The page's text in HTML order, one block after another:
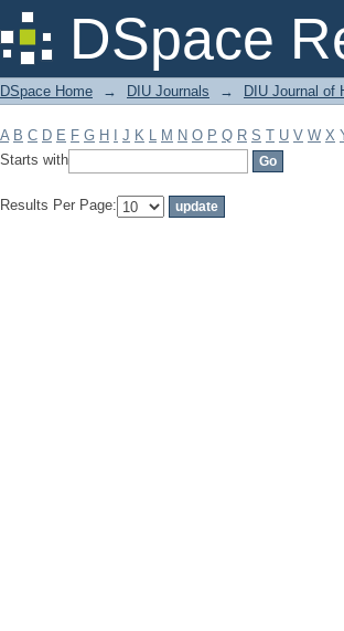
DSpace
Filter by: Subject
DSpace Home → DIU Journals → DIU Journal of
A B C D E F G H J K L M N O P Q R S T U V W X
Starts with
Results Per Page: